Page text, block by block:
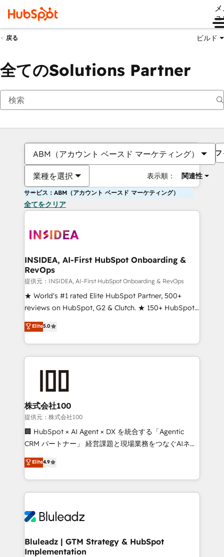
戻る ビルド
全てのSolutions Partner
ABM（アカウント ベースド マーケティング）
業種を選択 表示順： 関連性
サービス：ABM（アカウント ベースド マーケティング）
全てをクリア
INSIDEA, AI-First HubSpot Onboarding &
RevOps
提供元：INSIDEA, AI-First HubSpot Onboarding & RevOps
★ World's #1 rated Elite HubSpot Partner, 500+
reviews on HubSpot, G2 & Clutch. ★ 150+ HubSpot
Certified Experts & Trainers across the team ★
1,500+ implementations across five continents ★ AI-
First, RevOps-led, Onboarding obsessed ★
Company of the Year 2024/25 INSIDEA helps
and build AI-powered workflows that drive adoption
from week one, in your time zone. What we do ➤
Onboarding: Live in weeks, with workflows built
around your business, not a template. ➤ Migration:
Move from any legacy CRM. Zero downtime, full data
run your revenue process. Sales, marketing, and
service wired together. ➤ AI and Integrations: Layer
tune-ups, feature rollouts, adoption coaching. Buying
HubSpot, switching to it, or reviving a stale portal?
Elite5.0
株式会社100
提供元：株式会社100
🏢 HubSpot × AI Agent × DX を統合する「Agentic
CRM パートナー」 経営課題と現場業務をつなぐAIネイ
ティブ・エージェンシーとして、HubSpot Eliteの実装
力で顧客フロント業務を再設計します。 💡 100inc は何
をする会社か？ HubSpotを共通基盤に、AIエージェン
トを組み込んだ顧客フロント業務（マーケティング・営
ィブ・エージェンシーです。事業部・グループ会社・部
を、CRMを軸とした全社共通基盤に再構築します。意
思決定者・PMO・現場担当者に並走します。 1️⃣
Elite4.9
Bluleadz | GTM Strategy & HubSpot
Implementation